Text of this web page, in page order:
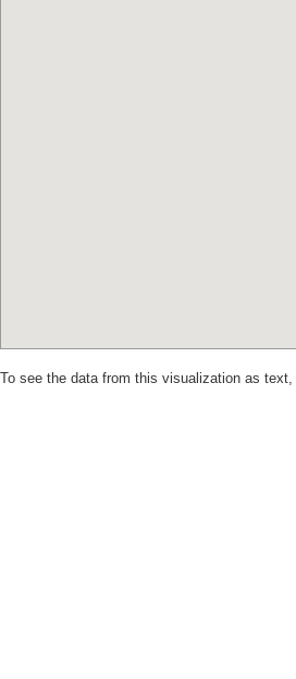
To see the data from this visualization as text,